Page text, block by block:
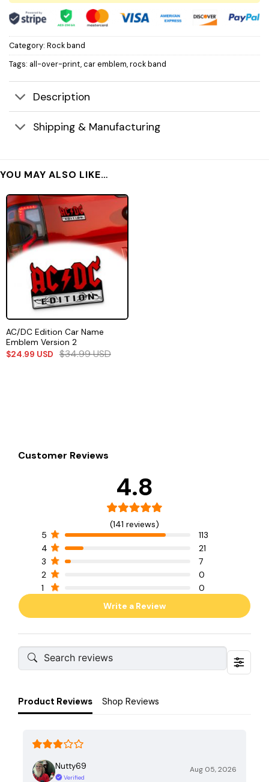
Category: Rock band
Tags: all-over-print,car emblem,rock band
Description
Shipping & Manufacturing
YOU MAY ALSO LIKE…
AC/DC Edition Car Name
Emblem Version 2
$24.99 USD $34.99USD
Customer Reviews
4.8
(141 reviews)
5
113
4
21
3
7
2
0
1
0
Write a Review
Product Reviews Shop Reviews
Nutty69
Verified
Aug 05, 2026